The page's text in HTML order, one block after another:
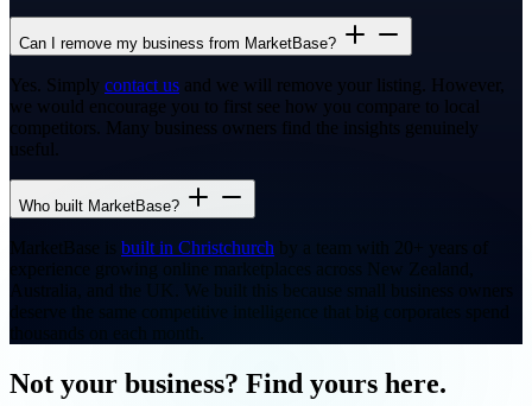
Can I remove my business from MarketBase?
Yes. Simply contact us and we will remove your listing. However,
we would encourage you to first see how you compare to local
competitors. Many business owners find the insights genuinely
useful.
Who built MarketBase?
MarketBase is built in Christchurch by a team with 20+ years of
experience growing online marketplaces across New Zealand,
Australia, and the UK. We built this because small business owners
deserve the same competitive intelligence that big corporates spend
Not your business? Find yours here.